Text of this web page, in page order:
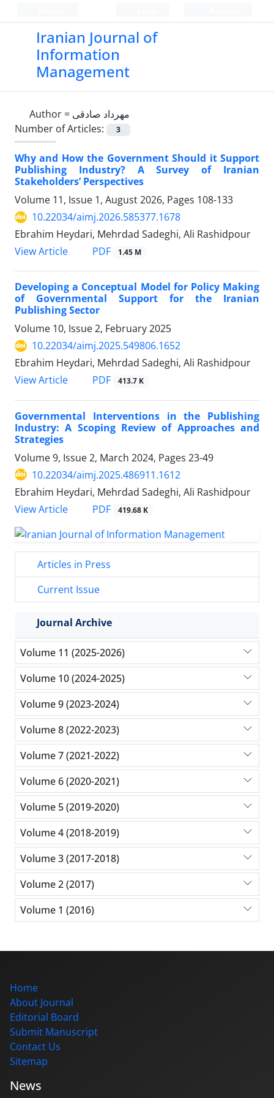
Iranian Journal of
Information
Management
Author = مهرداد صادقی
Number of Articles:
3
Why and How the Government Should it Support
Publishing Industry? A Survey of Iranian
Stakeholders’ Perspectives
Volume 11, Issue 1, August 2026, Pages 108-133
10.22034/aimj.2026.585377.1678
Ebrahim Heydari, Mehrdad Sadeghi, Ali Rashidpour
View Article
PDF 1.45 M
Developing a Conceptual Model for Policy Making
of Governmental Support for the Iranian
Publishing Sector
Volume 10, Issue 2, February 2025
10.22034/aimj.2025.549806.1652
Ebrahim Heydari, Mehrdad Sadeghi, Ali Rashidpour
View Article
PDF 413.7 K
Governmental Interventions in the Publishing
Industry: A Scoping Review of Approaches and
Strategies
Volume 9, Issue 2, March 2024, Pages 23-49
10.22034/aimj.2025.486911.1612
Ebrahim Heydari, Mehrdad Sadeghi, Ali Rashidpour
View Article
PDF 419.68 K
Articles in Press
Current Issue
Journal Archive
Volume 11 (2025-2026)
Volume 10 (2024-2025)
Volume 9 (2023-2024)
Volume 8 (2022-2023)
Volume 7 (2021-2022)
Volume 6 (2020-2021)
Volume 5 (2019-2020)
Volume 4 (2018-2019)
Volume 3 (2017-2018)
Volume 2 (2017)
Volume 1 (2016)
Home
About Journal
Editorial Board
Submit Manuscript
Contact Us
Sitemap
News